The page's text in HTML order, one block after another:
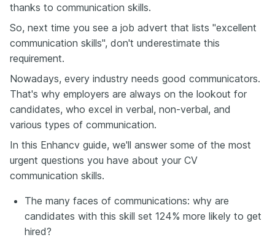
thanks to communication skills.
So, next time you see a job advert that lists "excellent
communication skills", don't underestimate this
requirement.
Nowadays, every industry needs good communicators.
That's why employers are always on the lookout for
candidates, who excel in verbal, non-verbal, and
various types of communication.
In this Enhancv guide, we'll answer some of the most
urgent questions you have about your CV
communication skills.
The many faces of communications: why are
candidates with this skill set 124% more likely to get
hired?